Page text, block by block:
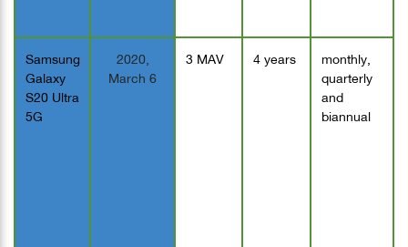
Samsung
Galaxy
S20 Ultra
5G
2020,
March 6
3 MAV 4 years
monthly,
quarterly
and
biannual